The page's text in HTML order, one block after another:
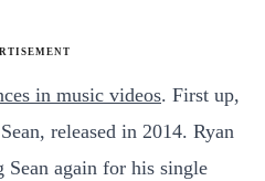
in music videos. First up,
released in 2014. Ryan
again for his single